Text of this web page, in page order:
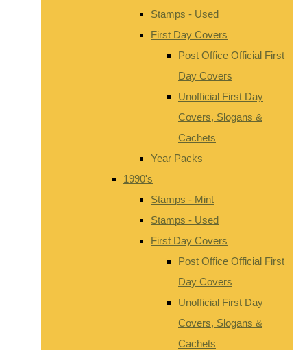
Stamps - Used
First Day Covers
Post Office Official First
Day Covers
Unofficial First Day
Covers, Slogans &
Cachets
Year Packs
1990's
Stamps - Mint
Stamps - Used
First Day Covers
Post Office Official First
Day Covers
Unofficial First Day
Covers, Slogans &
Cachets